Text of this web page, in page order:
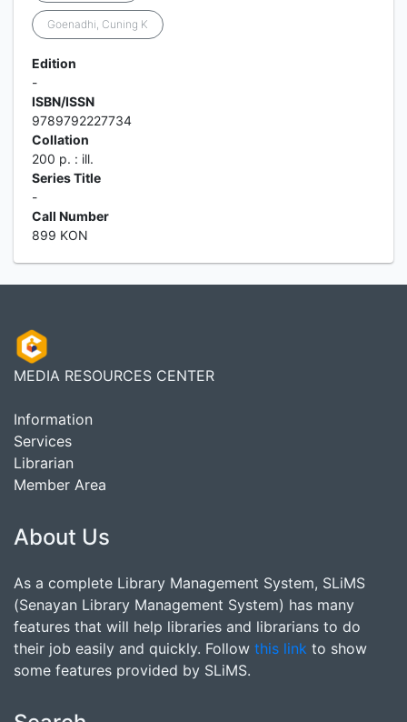
Goenadhi, Cuning K
Edition
-
ISBN/ISSN
9789792227734
Collation
200 p. : ill.
Series Title
-
Call Number
899 KON
MEDIA RESOURCES CENTER
Information
Services
Librarian
Member Area
About Us
As a complete Library Management System, SLiMS
(Senayan Library Management System) has many
features that will help libraries and librarians to do
their job easily and quickly. Follow this link to show
some features provided by SLiMS.